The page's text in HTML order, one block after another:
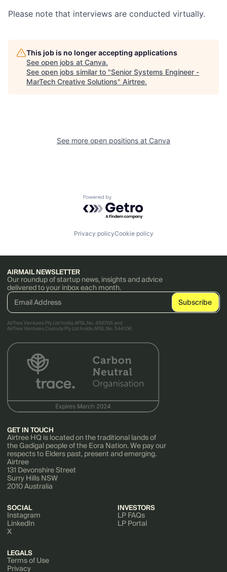
Please note that interviews are conducted virtually.
This job is no longer accepting applications
See open jobs at Canva.
See open jobs similar to "Senior Systems Engineer -
MarTech Creative Solutions" Airtree.
See more open positions at Canva
Powered by Getro.com
Privacy policyCookie policy
AIRMAIL NEWSLETTER
Our roundup of startup news, insights and advice
delivered to your inbox each month.
AirTree Ventures Pty Ltd holds AFSL No. 456766 and
AirTree Ventures Custody Pty Ltd holds AFSL No. 544106.
GET IN TOUCH
Airtree HQ is located on the traditional lands of
the Gadigal people of the Eora Nation. We pay our
respects to Elders past, present and emerging.
Airtree
131 Devonshire Street
Surry Hills NSW
2010 Australia
SOCIAL
Instagram
LinkedIn
X
INVESTORS
LP FAQs
LP Portal
LEGALS
Terms of Use
Privacy